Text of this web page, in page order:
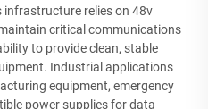
infrastructure relies on 48v
critical communications
to provide clean, stable
Industrial applications
equipment, emergency
power supplies for data